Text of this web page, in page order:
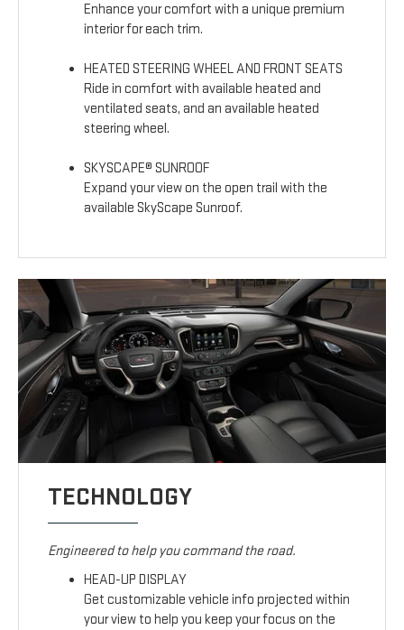
Enhance your comfort with a unique premium
interior for each trim.
HEATED STEERING WHEEL AND FRONT SEATS
Ride in comfort with available heated and
ventilated seats, and an available heated
steering wheel.
SKYSCAPE® SUNROOF
Expand your view on the open trail with the
available SkyScape Sunroof.
TECHNOLOGY
Engineered to help you command the road.
HEAD-UP DISPLAY
Get customizable vehicle info projected within
your view to help you keep your focus on the